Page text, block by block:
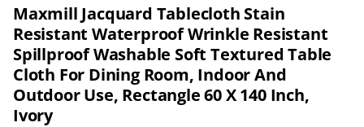
Maxmill Jacquard Tablecloth Stain
Resistant Waterproof Wrinkle Resistant
Spillproof Washable Soft Textured Table
Cloth For Dining Room, Indoor And
Outdoor Use, Rectangle 60 X 140 Inch,
Ivory